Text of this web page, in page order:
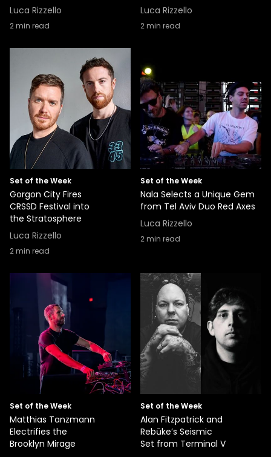
Luca Rizzello
2min read
Luca Rizzello
2min read
Set of the Week
Gorgon City Fires
CRSSD Festival into
the Stratosphere
Luca Rizzello
2min read
Set of the Week
Nala Selects a Unique Gem
from Tel Aviv Duo Red Axes
Luca Rizzello
2min read
Set of the Week
Matthias Tanzmann
Electrifies the
Brooklyn Mirage
Set of the Week
Alan Fitzpatrick and
Rebūke’s Seismic
Set from Terminal V